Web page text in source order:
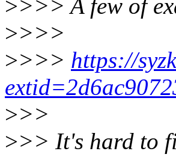
>>>> A few of
>>>>
>>>> https://
>>>
>>> It's hard to